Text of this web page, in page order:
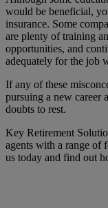
would be beneficial,
insurance. Some
are plenty of training
opportunities, and
adequately for the job
If any of these
pursuing a new career
doubts to rest.
Key Retirement
agents with a range of
us today and find out